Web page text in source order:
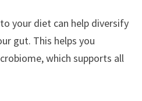
your diet can help diversify
gut. This helps you
which supports all